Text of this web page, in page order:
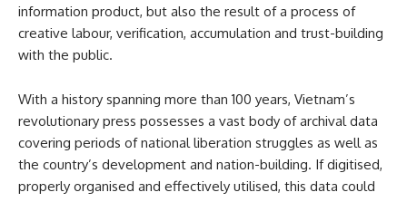
information product, but also the result of a process of
creative labour, verification, accumulation and trust-building
with the public.
With a history spanning more than 100 years, Vietnam’s
revolutionary press possesses a vast body of archival data
covering periods of national liberation struggles as well as
the country’s development and nation-building. If digitised,
properly organised and effectively utilised, this data could